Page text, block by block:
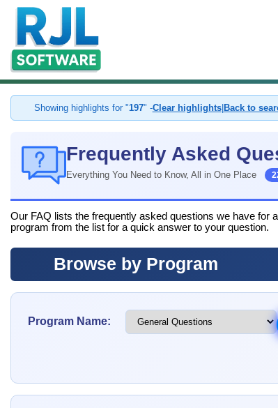
Showing highlights for "197" -Clear highlights|Back to
Frequently Asked
Everything You Need to Know, All in One Place
Our FAQ lists the frequently asked questions we have for
program from the list for a quick answer to your question.
Browse by Program
Program Name: